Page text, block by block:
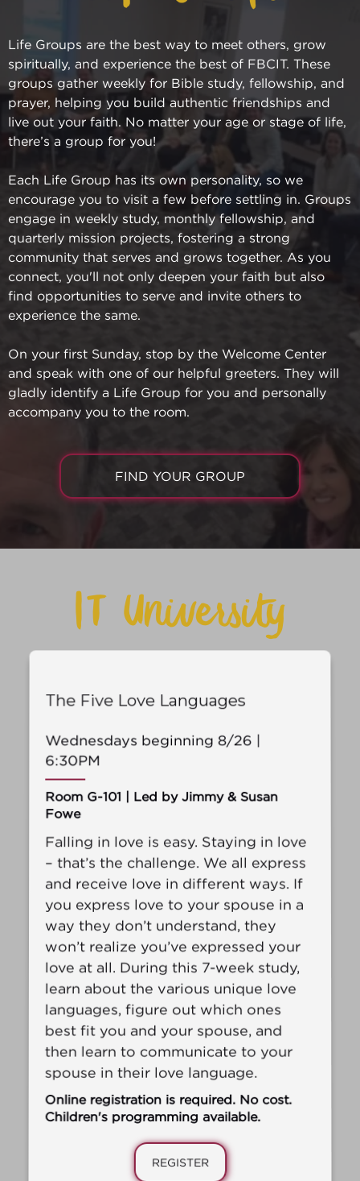
Life Groups are the best way to meet others, grow
spiritually, and experience the best of FBCIT. These
groups gather weekly for Bible study, fellowship, and
prayer, helping you build authentic friendships and
live out your faith. No matter your age or stage of life,
there’s a group for you!
Each Life Group has its own personality, so we
encourage you to visit a few before settling in. Groups
engage in weekly study, monthly fellowship, and
quarterly mission projects, fostering a strong
community that serves and grows together. As you
connect, you'll not only deepen your faith but also
find opportunities to serve and invite others to
experience the same.
On your first Sunday, stop by the Welcome Center
and speak with one of our helpful greeters. They will
gladly identify a Life Group for you and personally
accompany you to the room.
FIND YOUR GROUP
IT University
The Five Love Languages
Wednesdays beginning 8/26 |
6:30PM
Room G-101 | Led by Jimmy & Susan
Fowe
Falling in love is easy. Staying in love
– that’s the challenge. We all express
and receive love in different ways. If
you express love to your spouse in a
way they don’t understand, they
won’t realize you’ve expressed your
love at all. During this 7-week study,
learn about the various unique love
languages, figure out which ones
best fit you and your spouse, and
then learn to communicate to your
spouse in their love language.
Online registration is required. No cost.
Children's programming available.
REGISTER